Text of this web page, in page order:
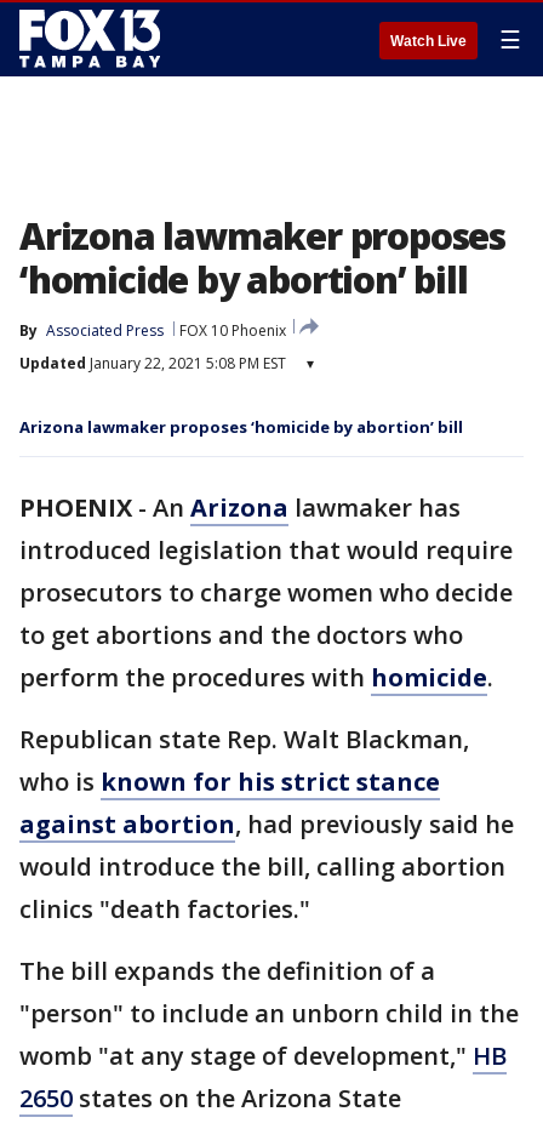
Watch Live ☰
Arizona lawmaker proposes
‘homicide by abortion’ bill
By Associated Press
FOX 10 Phoenix
Updated January 22, 2021 5:08 PM EST ▾
Arizona lawmaker proposes ‘homicide by abortion’ bill
PHOENIX - An Arizona lawmaker has
introduced legislation that would require
prosecutors to charge women who decide
to get abortions and the doctors who
perform the procedures with homicide.
Republican state Rep. Walt Blackman,
who is known for his strict stance
against abortion, had previously said he
would introduce the bill, calling abortion
clinics "death factories."
The bill expands the definition of a
"person" to include an unborn child in the
womb "at any stage of development," HB
2650 states on the Arizona State